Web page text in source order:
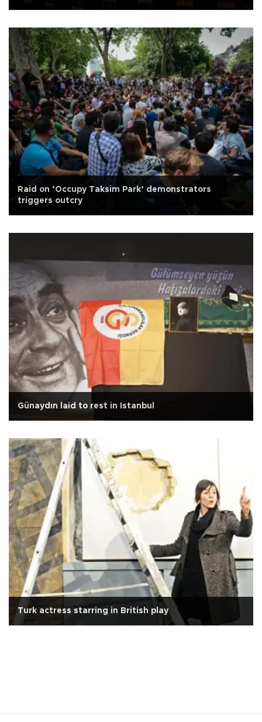
Raid on ‘Occupy Taksim Park’ demonstrators
triggers outcry
Günaydın laid to rest in Istanbul
Turk actress starring in British play